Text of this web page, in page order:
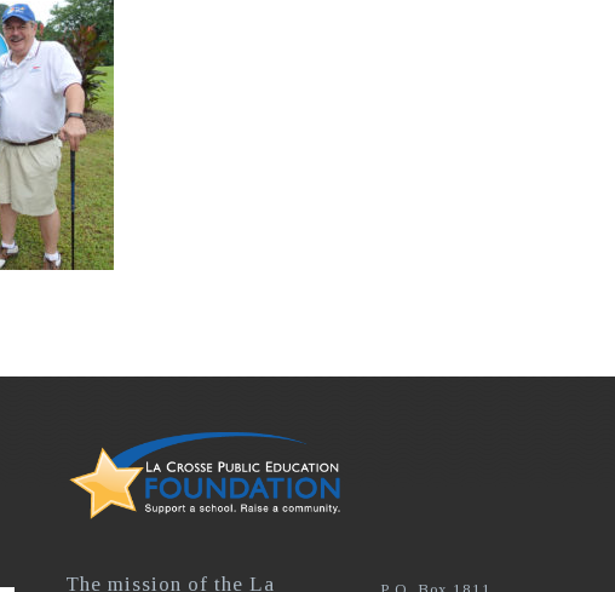
The mission of the La